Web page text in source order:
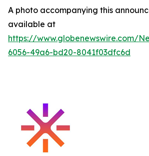
A photo accompanying this
available at
https://www.globenewswire.com/
6056-49a6-bd20-8041f03dfc6d